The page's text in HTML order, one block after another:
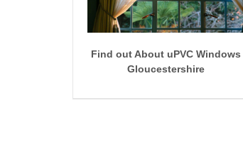
Find out About uPVC Windows
Gloucestershire